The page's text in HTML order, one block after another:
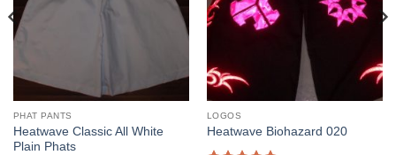
PHAT PANTS
Heatwave Classic All White
Plain Phats
LOGOS
Heatwave Biohazard 020